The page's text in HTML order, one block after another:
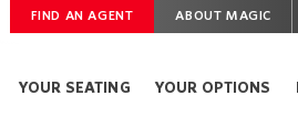
FIND AN AGENT ABOUT MAGIC
YOUR SEATING YOUR OPTIONS